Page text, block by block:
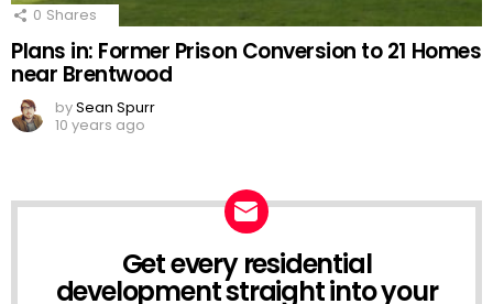
0 Shares
Plans in: Former Prison Conversion to 21 Homes
near Brentwood
bySean Spurr
10 years ago
NEWSLETTERGet every residential
development straight into your